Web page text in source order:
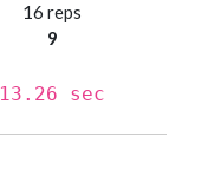
16 reps
9
13.26 sec